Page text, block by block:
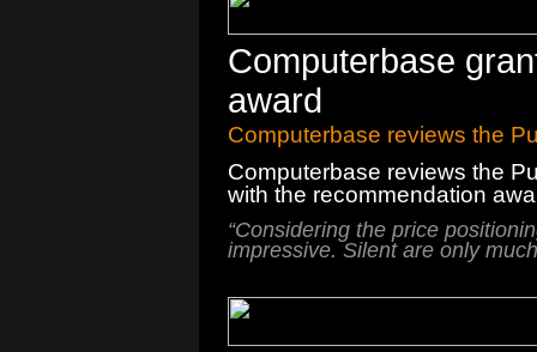
Computerbase
award
Computerbase reviews the
Computerbase reviews the
with the recommendation
“Considering the price
impressive. Silent areonly